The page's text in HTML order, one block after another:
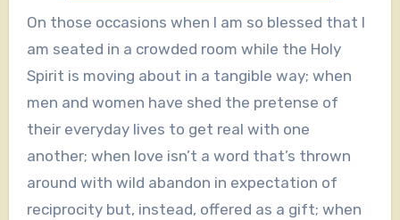
On those occasions when I am so blessed that I
am seated in a crowded room while the Holy
Spirit is moving about in a tangible way; when
men and women have shed the pretense of
their everyday lives to get real with one
another; when love isn’t a word that’s thrown
around with wild abandon in expectation of
reciprocity but, instead, offered as a gift; when